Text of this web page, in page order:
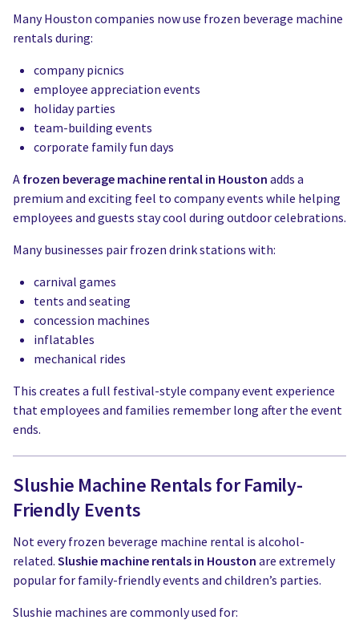
Many Houston companies now use frozen beverage machine
rentals during:
company picnics
employee appreciation events
holiday parties
team-building events
corporate family fun days
A frozen beverage machine rental in Houston adds a
premium and exciting feel to company events while helping
employees and guests stay cool during outdoor celebrations.
Many businesses pair frozen drink stations with:
carnival games
tents and seating
concession machines
inflatables
mechanical rides
This creates a full festival-style company event experience
that employees and families remember long after the event
ends.
Slushie Machine Rentals for Family-
Friendly Events
Not every frozen beverage machine rental is alcohol-
related. Slushie machine rentals in Houston are extremely
popular for family-friendly events and children’s parties.
Slushie machines are commonly used for: